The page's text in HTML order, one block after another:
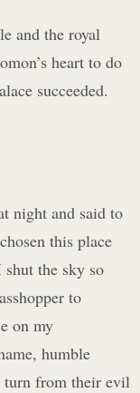
and the royal
heart to do
succeeded.
night and said to
this place
the sky so
to
on my
humble
turn from their evil